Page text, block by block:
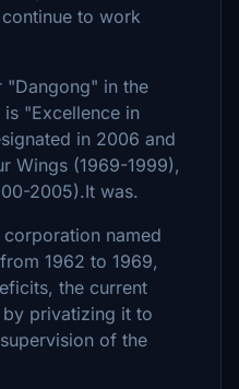
to work
"Dangong" in the
"Excellence in
in 2006 and
Wings (1969-1999),
2005).It was.
named
1962 to 1969,
the current
by privatizing it to
of the